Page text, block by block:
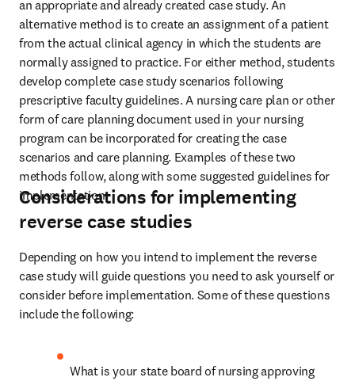
an appropriate and already created case study. An
alternative method is to create an assignment of a patient
from the actual clinical agency in which the students are
normally assigned to practice. For either method, students
develop complete case study scenarios following
prescriptive faculty guidelines. A nursing care plan or other
form of care planning document used in your nursing
program can be incorporated for creating the case
scenarios and care planning. Examples of these two
methods follow, along with some suggested guidelines for
implementation.
Considerations for implementing
reverse case studies
Depending on how you intend to implement the reverse
case study will guide questions you need to ask yourself or
consider before implementation. Some of these questions
include the following:
What is your state board of nursing approving